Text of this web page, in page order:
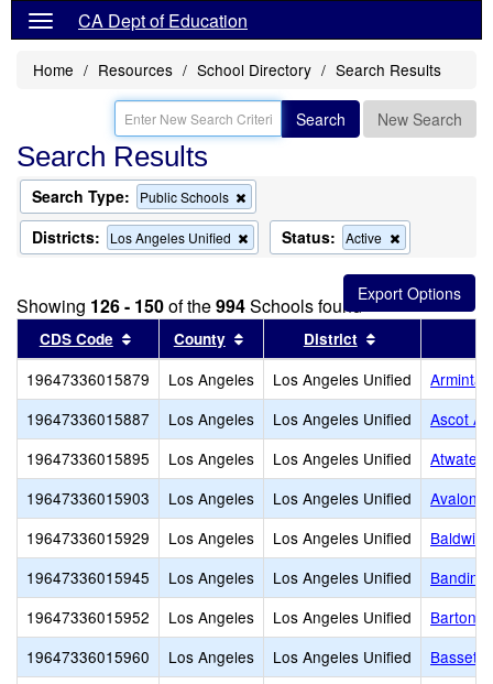
CA Dept of Education
Home Resources School Directory Search Results
Search New Search
Search Results
Search Type: Public Schools
this
criterion
from
Districts: Los Angeles Unified
Remove
this
the
Status: Active
this
criterion
from
the
Showing 126 - 150of the994Schools found
CDS Code Sort results by this header
County Sort results by this header
District
19647336015879 Los Angeles Los Angeles Unified
Arminta
19647336015887
Los Angeles Los Angeles Unified
Ascot
19647336015895
Los Angeles Los Angeles Unified
Atwater
19647336015903
Los Angeles Los Angeles Unified
Avalon
19647336015929
Los Angeles Los Angeles Unified
Baldwin
19647336015945
Los Angeles Los Angeles Unified
Bandini
19647336015952
Los Angeles Los Angeles Unified
Barton
19647336015960
Los Angeles Los Angeles Unified
Bassett